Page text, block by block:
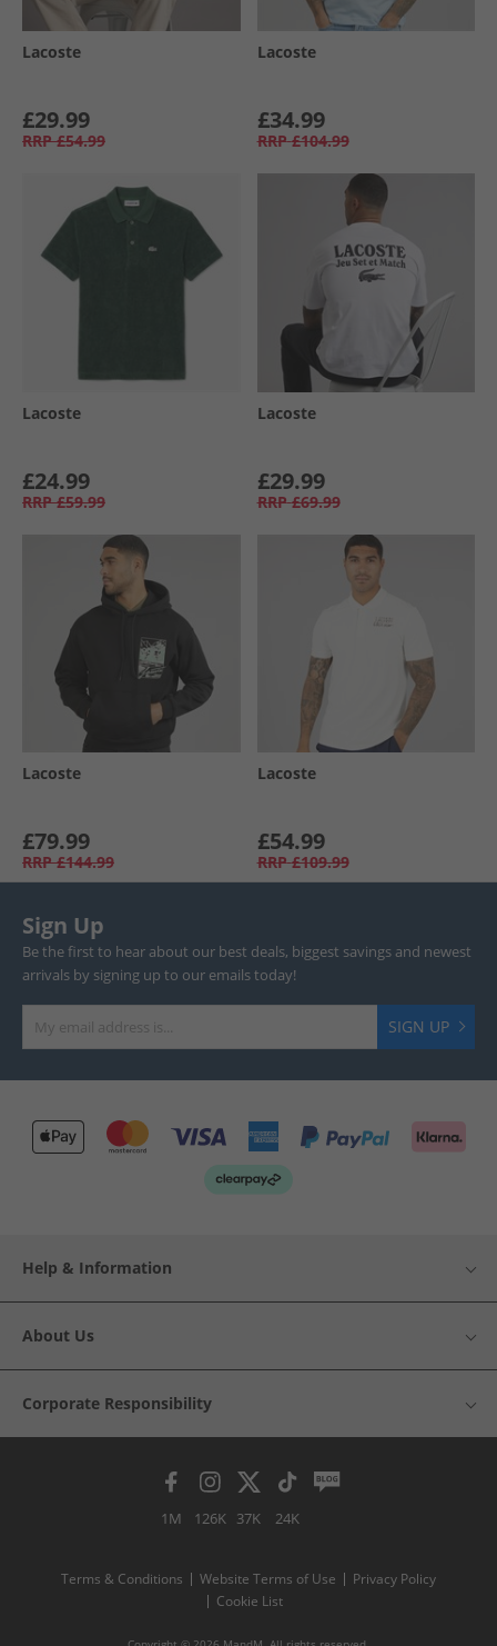
Lacoste
£29.99
RRP £54.99
Lacoste
£34.99
RRP £104.99
Lacoste
£24.99
RRP £59.99
Lacoste
£29.99
RRP £69.99
Lacoste
£79.99
RRP £144.99
Lacoste
£54.99
RRP £109.99
Sign Up
Be the first to hear about our best deals, biggest savings and newest
arrivals by signing up to our emails today!
SIGN UP
Help & Information
About Us
Corporate Responsibility
1M 126K 37K 24K
Terms & Conditions Website Terms of Use
Privacy Policy
Cookie List